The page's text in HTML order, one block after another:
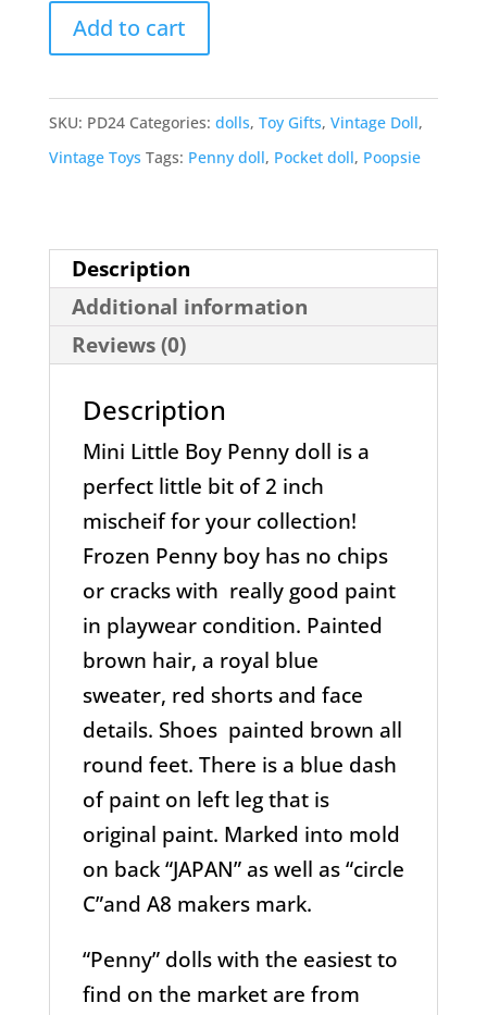
Mini
Little
Penny
Doll
Add to cart
SKU: PD24 Categories: dolls, Toy Gifts, Vintage Doll,
Vintage Toys Tags: Penny doll, Pocket doll, Poopsie
Description
Additional information
Reviews (0)
Description
Mini Little Boy Penny doll is a
perfect little bit of 2 inch
mischeif for your collection!
Frozen Penny boy has no chips
or cracks with really good paint
in playwear condition. Painted
brown hair, a royal blue
sweater, red shorts and face
details. Shoes painted brown all
round feet. There is a blue dash
of paint on left leg that is
original paint. Marked into mold
on back “JAPAN” as well as “circle
C”and A8 makers mark.
“Penny” dolls with the easiest to
find on the market are from